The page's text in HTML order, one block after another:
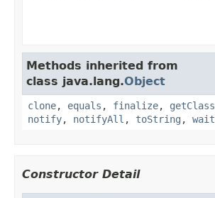
Methods inherited from
class java.lang.Object
clone, equals , finalize, getClass
notify, notifyAll , toString , wait
Constructor Detail